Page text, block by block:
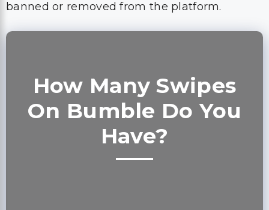
banned or removed from the platform.
How Many Swipes
On Bumble Do You
Have?